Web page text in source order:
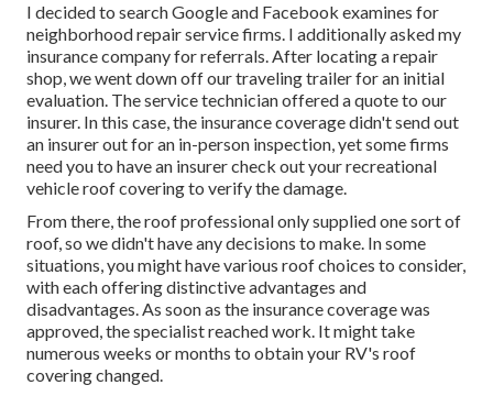
I decided to search Google and Facebook examines for
neighborhood repair service firms. I additionally asked my
insurance company for referrals. After locating a repair
shop, we went down off our traveling trailer for an initial
evaluation. The service technician offered a quote to our
insurer. In this case, the insurance coverage didn't send out
an insurer out for an in-person inspection, yet some firms
need you to have an insurer check out your recreational
vehicle roof covering to verify the damage.
From there, the roof professional only supplied one sort of
roof, so we didn't have any decisions to make. In some
situations, you might have various roof choices to consider,
with each offering distinctive advantages and
disadvantages. As soon as the insurance coverage was
approved, the specialist reached work. It might take
numerous weeks or months to obtain your RV's roof
covering changed.